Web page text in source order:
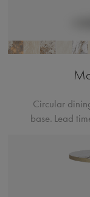
Circular
base. Lead